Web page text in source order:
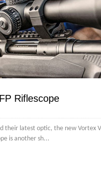
Riflescope
their latest optic, the new Vortex
is another sh...